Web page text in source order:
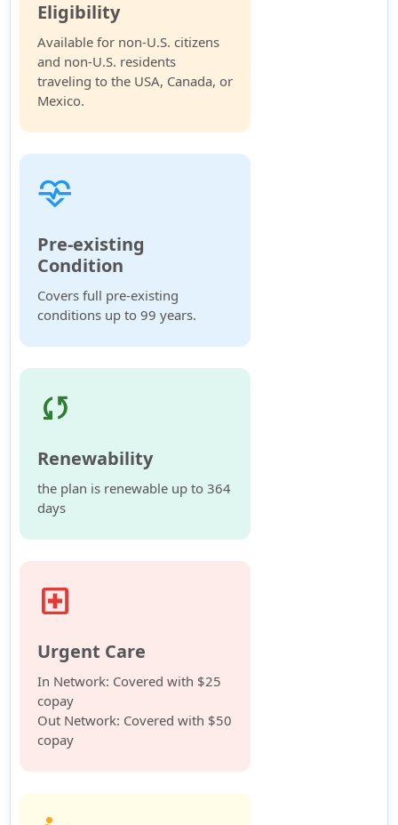
Eligibility
Available for non-U.S. citizens
and non-U.S. residents
traveling to the USA, Canada, or
Mexico.
cardiology
Pre-existing
Condition
Covers full pre-existing
conditions up to 99 years.
sync
Renewability
the plan is renewable up to 364
days
local_hospital
Urgent Care
In Network: Covered with $25
copay
Out Network: Covered with $50
copay